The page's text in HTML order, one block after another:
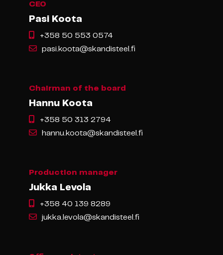
CEO
Pasi Koota
+358 50 553 0574
pasi.koota@skandisteel.fi
Chairman of the board
Hannu Koota
+358 50 313 2794
hannu.koota@skandisteel.fi
Production manager
Jukka Levola
+358 40 139 8289
jukka.levola@skandisteel.fi